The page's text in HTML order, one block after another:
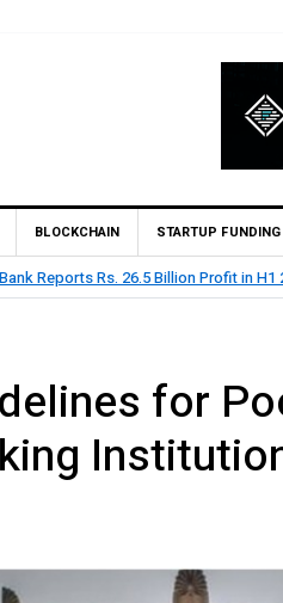
BLOCKCHAIN STARTUP FUNDING
Reports Rs. 26.5 Billion Profit in
for